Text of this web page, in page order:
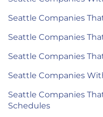
Seattle Companies
Seattle Companies
Seattle Companies
Seattle Companies
Seattle Companies
Schedules